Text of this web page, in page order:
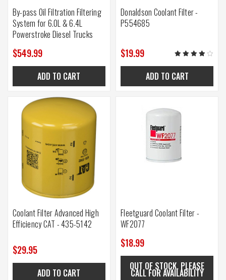
By-pass Oil Filtration Filtering
System for 6.0L & 6.4L
Powerstroke Diesel Trucks
$549.99
ADD TO CART
Donaldson Coolant Filter -
P554685
$19.99
ADD TO CART
Coolant Filter Advanced High
Efficiency CAT - 435-5142
$29.95
ADD TO CART
Fleetguard Coolant Filter -
WF2077
$18.99
OUT OF STOCK. PLEASE
CALL FOR AVAILABILITY